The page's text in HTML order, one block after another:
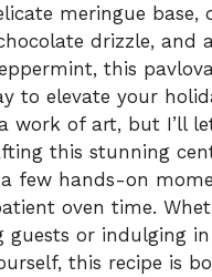
meringue base,
drizzle, and
this
to elevate your
work of art, but I’ll
this stunning
few hands-on
oven time.
guests or indulging
this recipe is